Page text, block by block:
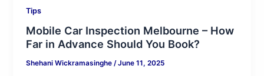
Tips
Mobile Car Inspection Melbourne – How
Far in Advance Should You Book?
Shehani Wickramasinghe/June 11, 2025